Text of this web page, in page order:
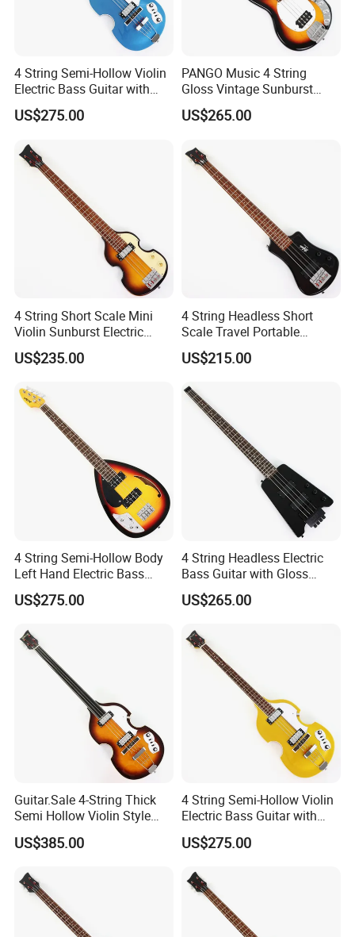
4 String Semi-Hollow Violin
Electric Bass Guitar with
Metallic Sparkling Finish
(PHY-109)
US$275.00
PANGO Music 4 String
Gloss Vintage Sunburst
Electric Bass Guitar (YMZ-
206)
US$265.00
4 String Short Scale Mini
Violin Sunburst Electric
Bass Guitar(PHF-119)
US$235.00
4 String Headless Short
Scale Travel Portable
Electric Bass Guitar (PHF-
118)
US$215.00
4 String Semi-Hollow Body
Left Hand Electric Bass
Guitar (C1824, B Stock)
US$275.00
4 String Headless Electric
Bass Guitar with Gloss
Black Finish (GKS-079)
US$265.00
Guitar.Sale 4-String Thick
Semi Hollow Violin Style
Fretless Electric Bass Guitar
(PHY-137)
US$385.00
4 String Semi-Hollow Violin
Electric Bass Guitar with
Gold Metallic Sparkling
Finish (PHY-107)
US$275.00